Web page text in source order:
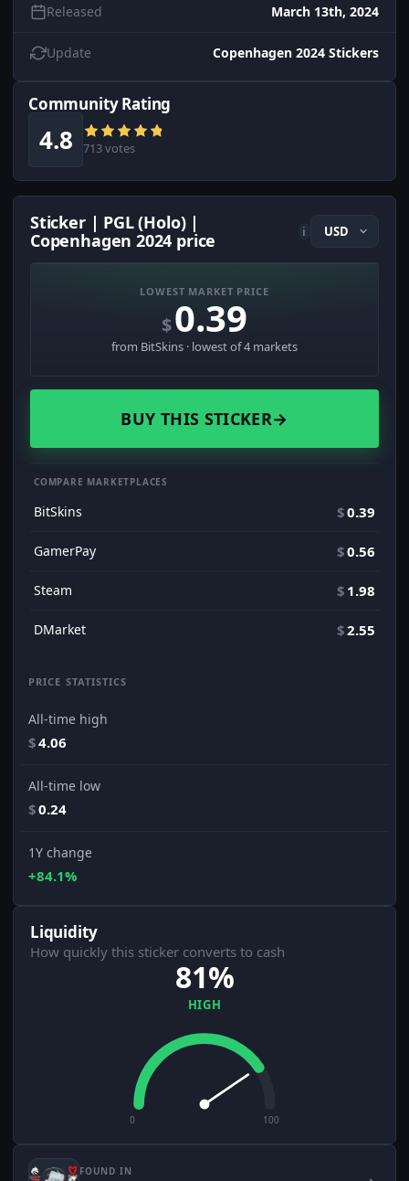
Released March 13th, 2024
Update Copenhagen 2024 Stickers
Community Rating
4.8 713 votes
Sticker | PGL (Holo) |
Copenhagen 2024 price
i
LOWEST MARKET PRICE
$0.39
from BitSkins · lowest of 4 markets
BUY THIS STICKER→
COMPARE MARKETPLACES
BitSkins $0.39
GamerPay $0.56
Steam $ 1.98
DMarket $2.55
PRICE STATISTICS
All-time high
$4.06
All-time low
$0.24
1Y change
+84.1%
Liquidity
How quickly this sticker converts to cash
81%
HIGH
0 100
FOUND IN